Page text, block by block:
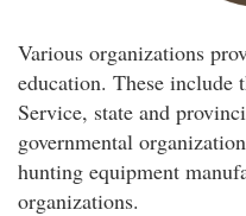
Various organizations
education. These
Service, state and
governmental
hunting equipment
organizations.